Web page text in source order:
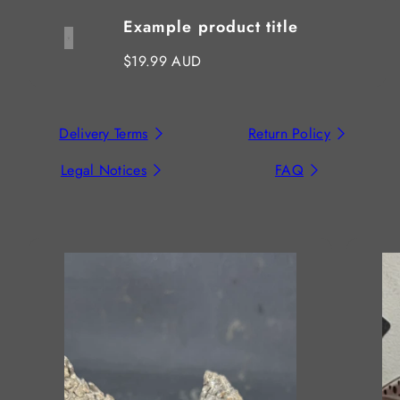
Example product title
Regular
$19.99 AUD
Delivery Terms
Return Policy
Legal Notices
FAQ